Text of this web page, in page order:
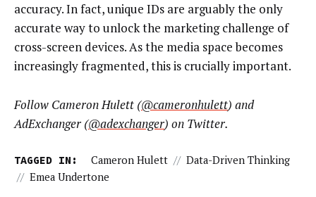
accuracy. In fact, unique IDs are arguably the only
accurate way to unlock the marketing challenge of
cross-screen devices. As the media space becomes
increasingly fragmented, this is crucially important.
Follow Cameron Hulett (@cameronhulett) and
AdExchanger (@adexchanger) on Twitter.
TAGGED IN: Cameron Hulett // Data-Driven Thinking
// Emea Undertone